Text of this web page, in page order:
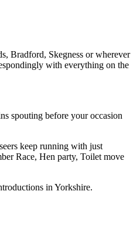
Bradford, Skegness or wherever
with everything on the
spouting before your occasion
keep running with just
Race, Hen party, Toilet move
in Yorkshire.